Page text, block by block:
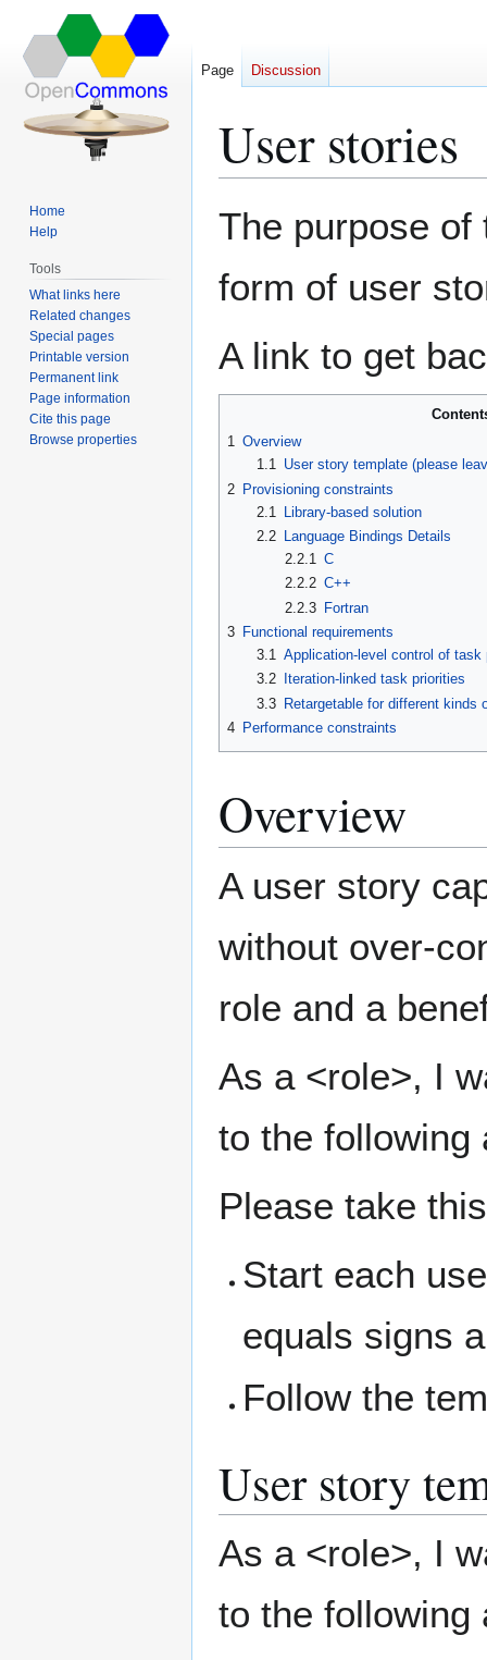
User stories
The purpose of
form of user
A link to get
1 Overview
1.1 User story template (please
2 Provisioning constraints
2.1
Library-based solution
2.2
Language Bindings Details
2.2.1 C
2.2.2 C++
2.2.3 Fortran
3 Functional requirements
3.1 Application-level control of task
3.2
Iteration-linked task priorities
3.3 Retargetable for different kinds
4 Performance constraints
Overview
A user story
without over-
role and a
As a <role>, I
to the following
Please take
Start each
equals signs
Follow the
User story
As a <role>, I
to the following
Page Discussion
Home
Help
Tools
What links here
Related changes
Special pages
Printable version
Permanent link
Page information
Cite this page
Browse properties